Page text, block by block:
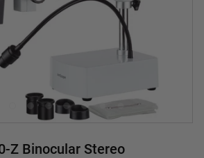
Z Binocular Stereo